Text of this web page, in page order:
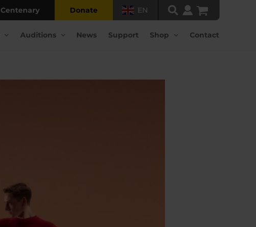
Auditions News Support Shop Contact
Centenary Donate EN